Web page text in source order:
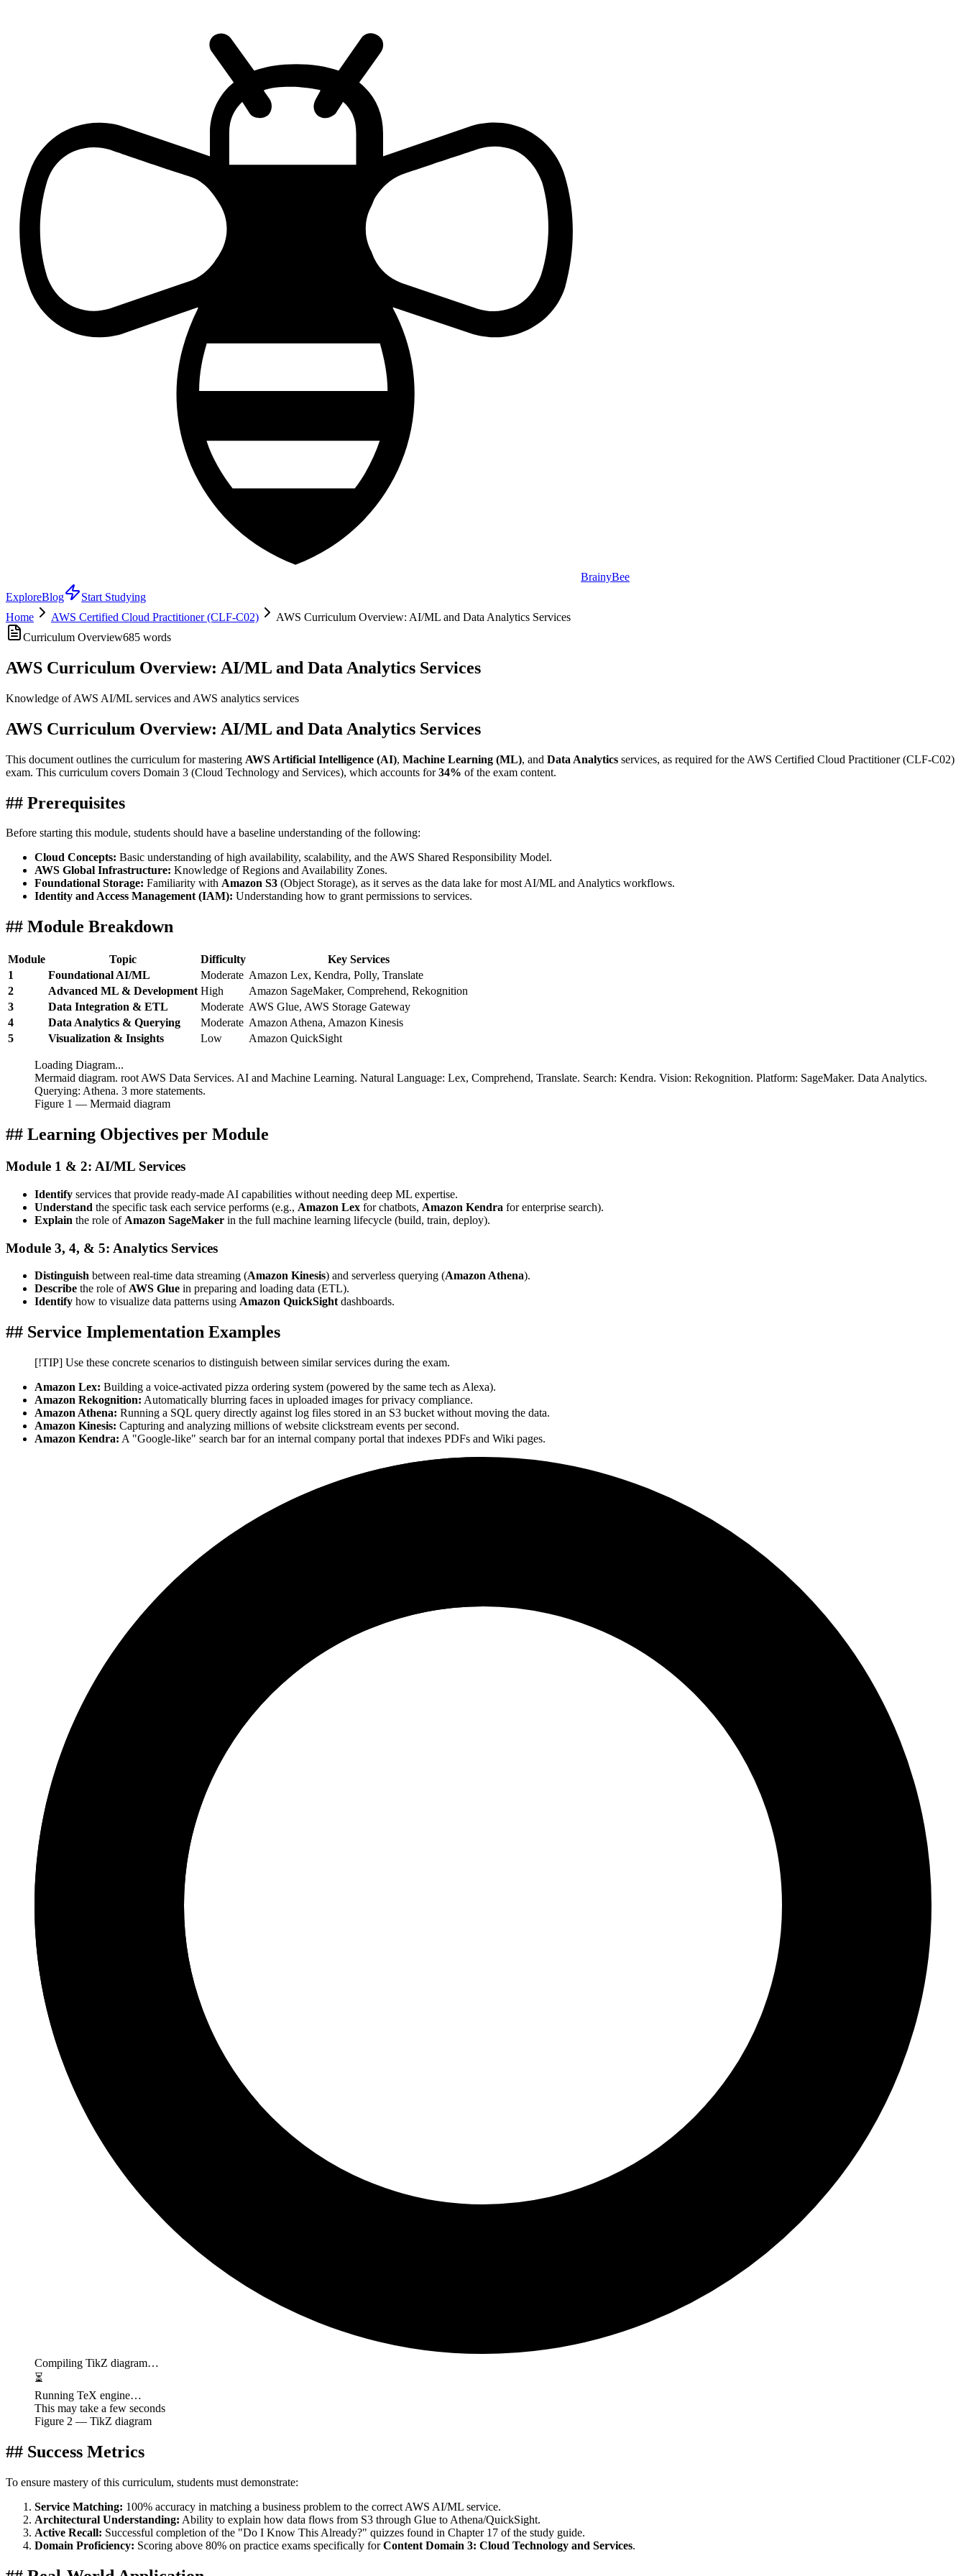
BrainyBee
ExploreBlog
Start Studying
Home
AWS Certified Cloud Practitioner (CLF-C02)
AWS Curriculum Overview: AI/ML and Data Analytics Services
Curriculum Overview685 words
AWS Curriculum Overview: AI/ML and Data Analytics Services
Knowledge of AWS AI/ML services and AWS analytics services
AWS Curriculum Overview: AI/ML and Data Analytics Services
This document outlines the curriculum for mastering AWS Artificial Intelligence (AI), Machine Learning (ML), and Data Analytics services, as required for the AWS Certified Cloud Practitioner (CLF-C02)
exam. This curriculum covers Domain 3 (Cloud Technology and Services), which accounts for34% of the exam content.
## Prerequisites
Before starting this module, students should have a baseline understanding of the following:
Cloud Concepts: Basic understanding of high availability, scalability, and the AWS Shared Responsibility Model.
AWS Global Infrastructure: Knowledge of Regions and Availability Zones.
Foundational Storage: Familiarity with Amazon S3 (Object Storage), as it serves as the data lake for most AI/ML and Analytics workflows.
Identity and Access Management (IAM): Understanding how to grant permissions to services.
## Module Breakdown
Module Topic Difficulty
Key Services
1
Foundational AI/ML Moderate Amazon Lex, Kendra, Polly, Translate
2
Advanced ML & Development High
Amazon SageMaker, Comprehend, Rekognition
3
Data Integration & ETL Moderate AWS Glue, AWS Storage Gateway
4
Data Analytics & Querying Moderate Amazon Athena, Amazon Kinesis
5
Visualization & Insights Low Amazon QuickSight
Loading Diagram...
Mermaid diagram. root AWS Data Services. AI and Machine Learning. Natural Language: Lex, Comprehend, Translate. Search: Kendra. Vision: Rekognition. Platform: SageMaker. Data Analytics.
Querying: Athena. 3 more statements.
Figure 1 — Mermaid diagram
## Learning Objectives per Module
Module 1 & 2: AI/ML Services
Identify services that provide ready-made AI capabilities without needing deep ML expertise.
Understand the specific task each service performs (e.g., Amazon Lex for chatbots, Amazon Kendra for enterprise search).
Explain the role of Amazon SageMaker in the full machine learning lifecycle (build, train, deploy).
Module 3, 4, & 5: Analytics Services
Distinguish between real-time data streaming (Amazon Kinesis) and serverless querying (Amazon Athena).
Describe the role of AWS Glue in preparing and loading data (ETL).
Identify how to visualize data patterns using Amazon QuickSight dashboards.
## Service Implementation Examples
[!TIP] Use these concrete scenarios to distinguish between similar services during the exam.
Amazon Lex: Building a voice-activated pizza ordering system (powered by the same tech as Alexa).
Amazon Rekognition: Automatically blurring faces in uploaded images for privacy compliance.
Amazon Athena: Running a SQL query directly against log files stored in an S3 bucket without moving the data.
Amazon Kinesis: Capturing and analyzing millions of website clickstream events per second.
Amazon Kendra: A "Google-like" search bar for an internal company portal that indexes PDFs and Wiki pages.
Compiling TikZ diagram…
⏳
Running TeX engine…
This may take a few seconds
Figure 2 — TikZ diagram
## Success Metrics
To ensure mastery of this curriculum, students must demonstrate:
Service Matching: 100% accuracy in matching a business problem to the correct AWS AI/ML service.
Architectural Understanding: Ability to explain how data flows from S3 through Glue to Athena/QuickSight.
Active Recall: Successful completion of the "Do I Know This Already?" quizzes found in Chapter 17 of the study guide.
Domain Proficiency: Scoring above 80% on practice exams specifically forContent Domain 3: Cloud Technology and Services.